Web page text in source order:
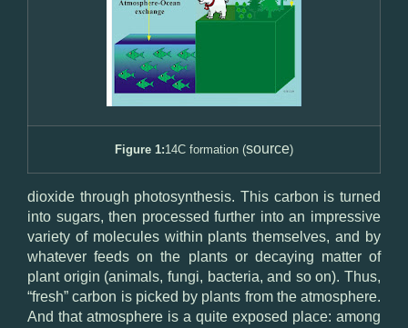
Figure 1:14C formation (source)
dioxide through photosynthesis. This carbon is turned
into sugars, then processed further into an impressive
variety of molecules within plants themselves, and by
whatever feeds on the plants or decaying matter of
plant origin (animals, fungi, bacteria, and so on). Thus,
“fresh” carbon is picked by plants from the atmosphere.
And that atmosphere is a quite exposed place: among